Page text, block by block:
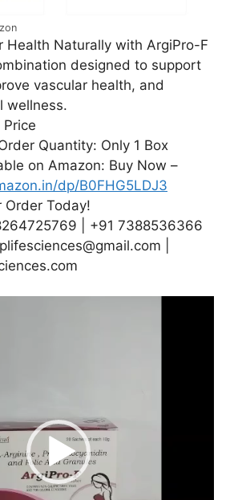
Health Naturally with ArgiPro-F
designed to support
vascular health, and
wellness.
Quantity: Only 1 Box
on Amazon: Buy Now –
dp/B0FHG5LDJ3
Order Today!
| +91 7388536366